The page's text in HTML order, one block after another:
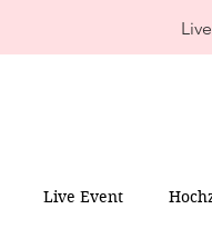
Live Event